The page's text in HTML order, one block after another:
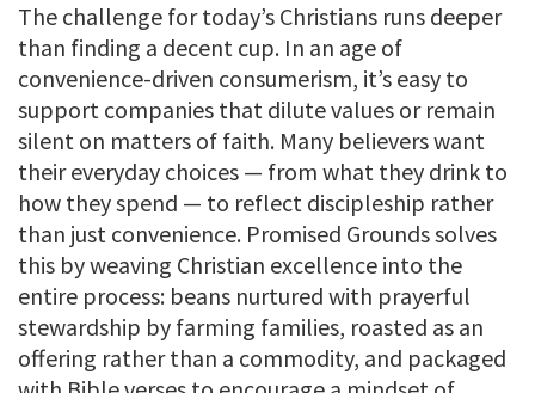
The challenge for today’s Christians runs deeper
than finding a decent cup. In an age of
convenience-driven consumerism, it’s easy to
support companies that dilute values or remain
silent on matters of faith. Many believers want
their everyday choices — from what they drink to
how they spend — to reflect discipleship rather
than just convenience. Promised Grounds solves
this by weaving Christian excellence into the
entire process: beans nurtured with prayerful
stewardship by farming families, roasted as an
offering rather than a commodity, and packaged